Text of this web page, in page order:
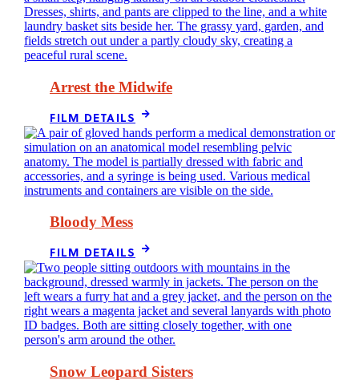
Arrest the Midwife
FILM DETAILS
Bloody Mess
FILM DETAILS
Snow Leopard Sisters